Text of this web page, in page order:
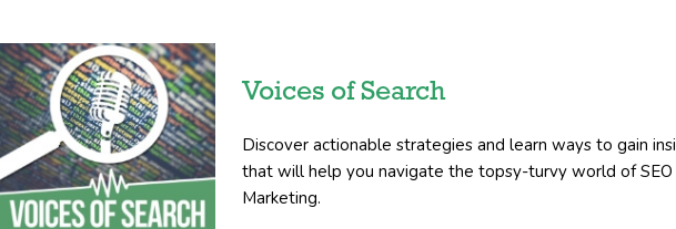
Voices of Search
Discover actionable strategies and learn ways to gain
that will help you navigate the topsy-turvy world of
Marketing.